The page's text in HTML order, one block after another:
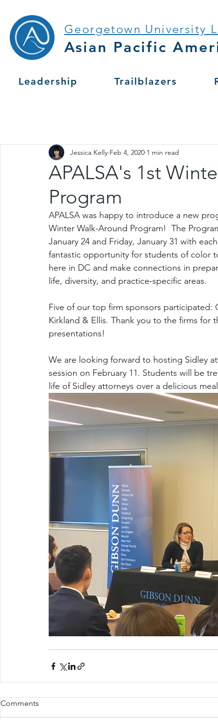
Georgetown University
Asian Pacific
Leadership Trailblazers
APALSA's 1st
Program
Jessica Kelly Feb 4, 2020 1 min read
APALSA was happy to introduce a new
Winter Walk-Around Program!  The
January 24 and Friday, January 31 with
fantastic opportunity for students of color
here in DC and make connections in
life, diversity, and practice-specific areas.
Five of our top firm sponsors
Kirkland & Ellis. Thank you to the firms
presentations!
We are looking forward to hosting Sidley
session on February 11. Students will be
life of Sidley attorneys over a delicious
Comments